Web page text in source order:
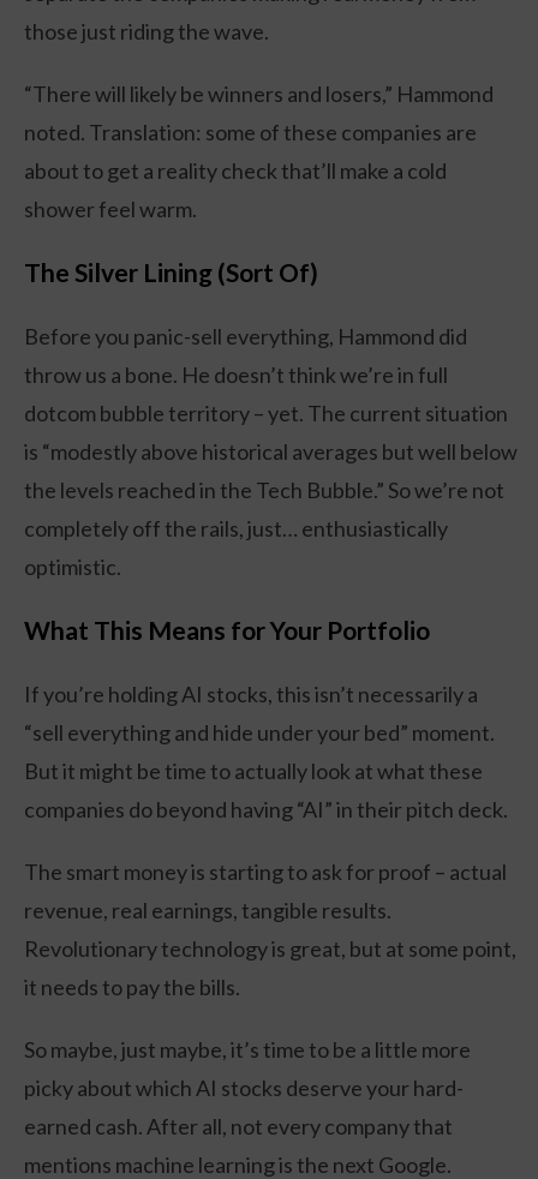
those just riding the wave.
“There will likely be winners and losers,” Hammond
noted. Translation: some of these companies are
about to get a reality check that’ll make a cold
shower feel warm.
The Silver Lining (Sort Of)
Before you panic-sell everything, Hammond did
throw us a bone. He doesn’t think we’re in full
dotcom bubble territory – yet. The current situation
is “modestly above historical averages but well below
the levels reached in the Tech Bubble.” So we’re not
completely off the rails, just… enthusiastically
optimistic.
What This Means for Your Portfolio
If you’re holding AI stocks, this isn’t necessarily a
“sell everything and hide under your bed” moment.
But it might be time to actually look at what these
companies do beyond having “AI” in their pitch deck.
The smart money is starting to ask for proof – actual
revenue, real earnings, tangible results.
Revolutionary technology is great, but at some point,
it needs to pay the bills.
So maybe, just maybe, it’s time to be a little more
picky about which AI stocks deserve your hard-
earned cash. After all, not every company that
mentions machine learning is the next Google.